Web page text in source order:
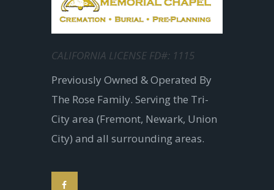
CALIFORNIA LICENSE FD#: 1115
Previously Owned & Operated By
The Rose Family. Serving the Tri-
City area (Fremont, Newark, Union
City) and all surrounding areas.